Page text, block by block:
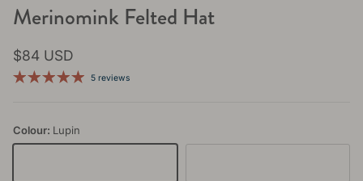
Merinomink Felted Hat
Regular price
$84 USD
5 reviews
Colour: Lupin